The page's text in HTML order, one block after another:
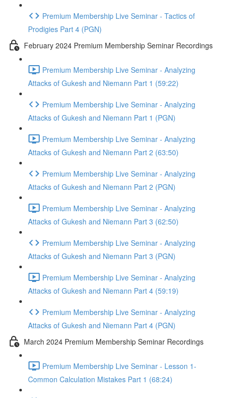
Premium Membership Live Seminar - Tactics of
Prodigies Part 4 (PGN)
February 2024 Premium Membership Seminar Recordings
Premium Membership Live Seminar - Analyzing
Attacks of Gukesh and Niemann Part 1 (59:22)
Premium Membership Live Seminar - Analyzing
Attacks of Gukesh and Niemann Part 1 (PGN)
Premium Membership Live Seminar - Analyzing
Attacks of Gukesh and Niemann Part 2 (63:50)
Premium Membership Live Seminar - Analyzing
Attacks of Gukesh and Niemann Part 2 (PGN)
Premium Membership Live Seminar - Analyzing
Attacks of Gukesh and Niemann Part 3 (62:50)
Premium Membership Live Seminar - Analyzing
Attacks of Gukesh and Niemann Part 3 (PGN)
Premium Membership Live Seminar - Analyzing
Attacks of Gukesh and Niemann Part 4 (59:19)
Premium Membership Live Seminar - Analyzing
Attacks of Gukesh and Niemann Part 4 (PGN)
March 2024 Premium Membership Seminar Recordings
Premium Membership Live Seminar - Lesson 1-
Common Calculation Mistakes Part 1 (68:24)